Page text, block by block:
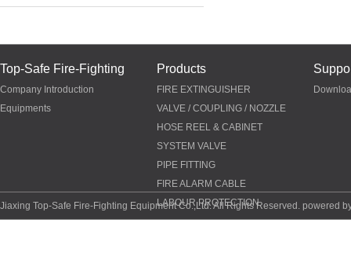
Top-Safe Fire-Fighting
Company Introduction
Equipments
Products
FIRE EXTINGUISHER
VALVE / COUPLING / NOZZLE
HOSE REEL & CABINET
SYSTEM VALVE
PIPE FITTING
FIRE ALARM CABLE
LABOUR PROTECTION
Jiaxing Top-Safe Fire-Fighting Equipment Co.,Ltd. All Rights Reserved. powered